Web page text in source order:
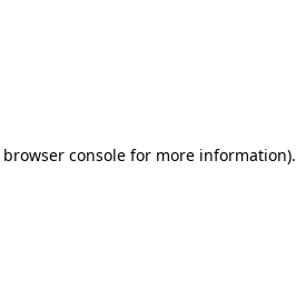
browser console for more information).